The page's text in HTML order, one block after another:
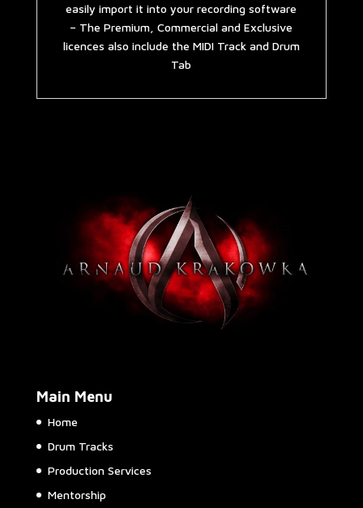
easily import it into your recording software
– The Premium, Commercial and Exclusive
licences also include the MIDI Track and Drum
Tab
Main Menu
Home
Drum Tracks
Production Services
Mentorship